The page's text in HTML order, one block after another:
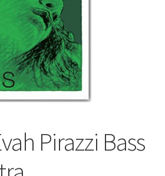
Pirazzi Bass